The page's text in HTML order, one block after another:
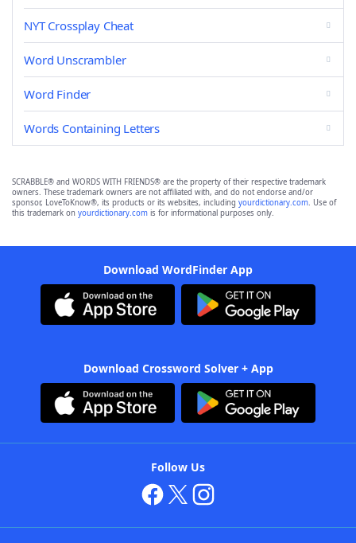
NYT Crossplay Cheat
Word Unscrambler
Word Finder
Words Containing Letters
SCRABBLE® and WORDS WITH FRIENDS® are the property of their respective trademark
owners. These trademark owners are not affiliated with, and do not endorse and/or
sponsor, LoveToKnow®, its products or its websites, including yourdictionary.com. Use of
this trademark on yourdictionary.com is for informational purposes only.
Download WordFinder App
Download Crossword Solver + App
Follow Us